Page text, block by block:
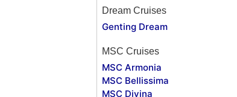
Dream Cruises
Genting Dream
MSC Cruises
MSC Armonia
MSC Bellissima
MSC Divina